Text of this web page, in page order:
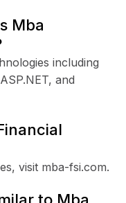
Mba
including
and
visit mba-fsi.com.